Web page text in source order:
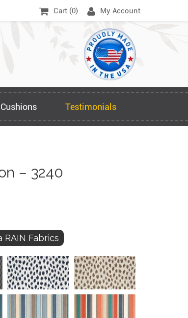
Cart (0) My Account
Testimonials
– 3240
RAIN Fabrics